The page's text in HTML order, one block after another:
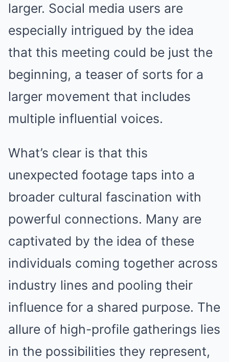
larger. Social media users are
especially intrigued by the idea
that this meeting could be just the
beginning, a teaser of sorts for a
larger movement that includes
multiple influential voices.
What’s clear is that this
unexpected footage taps into a
broader cultural fascination with
powerful connections. Many are
captivated by the idea of these
individuals coming together across
industry lines and pooling their
influence for a shared purpose. The
allure of high-profile gatherings lies
in the possibilities they represent,